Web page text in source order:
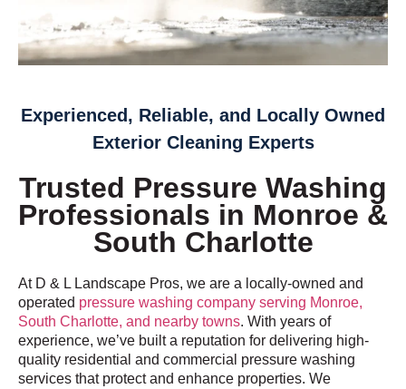
Experienced, Reliable, and Locally Owned
Exterior Cleaning Experts
Trusted Pressure Washing
Professionals in Monroe &
South Charlotte
At D & L Landscape Pros, we are a locally-owned and
operated pressure washing company serving Monroe,
South Charlotte, and nearby towns. With years of
experience, we’ve built a reputation for delivering high-
quality residential and commercial pressure washing
services that protect and enhance properties. We